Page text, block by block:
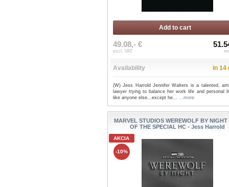
Add to cart
49.08,- €
excl. VAT
Availability in 14
(W) Jess Harrold Jennifer Walters is a talented,
lawyer trying to balance her work life and personal
like anyone else...except he... ...more
MARVEL STUDIOS WEREWOLF BY
OF THE SPECIAL HC - Jess Harrold
AKCIA
-10%